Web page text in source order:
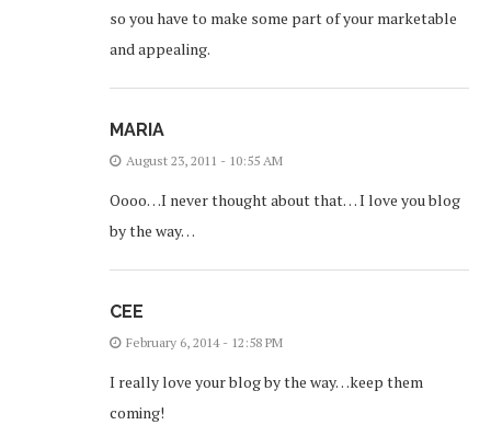
so you have to make some part of your marketable
and appealing.
MARIA
August 23, 2011 - 10:55 AM
Oooo…I never thought about that… I love you blog
by the way…
CEE
February 6, 2014 - 12:58 PM
I really love your blog by the way…keep them
coming!